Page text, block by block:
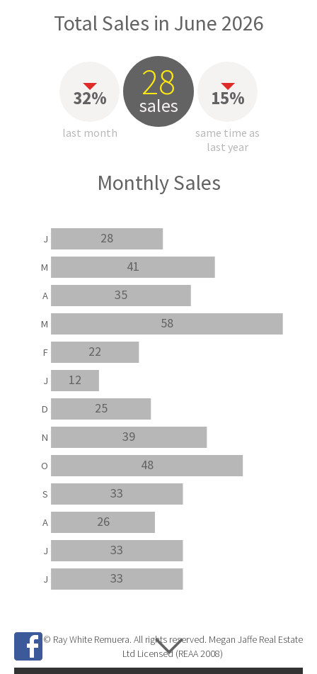
Total Sales in June 2026
32%
last month
28
sales 15%
same time as
last year
Monthly Sales
33
33
26
33
48
39
25
12
22
58
35
41
28
J
J
A
S
O
N
D
J
F
M
A
M
J
© Ray White Remuera. All rights reserved. Megan Jaffe Real Estate
Ltd Licensed (REAA 2008)